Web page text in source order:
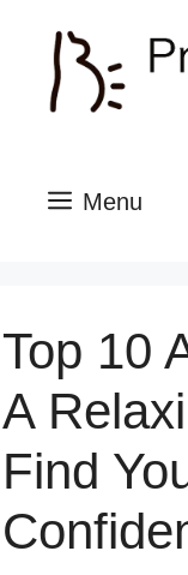
content
Menu
Top 10
A
Find